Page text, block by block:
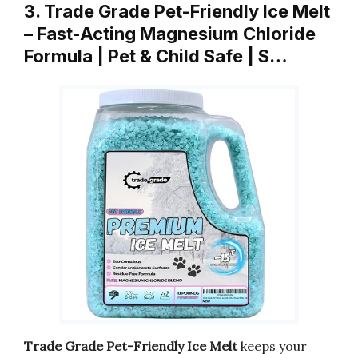
3. Trade Grade Pet-Friendly Ice Melt
– Fast-Acting Magnesium Chloride
Formula | Pet & Child Safe | S…
Trade Grade Pet-Friendly Ice Meltkeeps your